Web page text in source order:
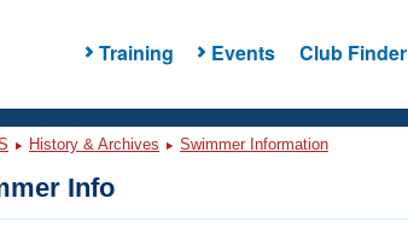
Training Events Club Finder
History & Archives Swimmer Information
Info